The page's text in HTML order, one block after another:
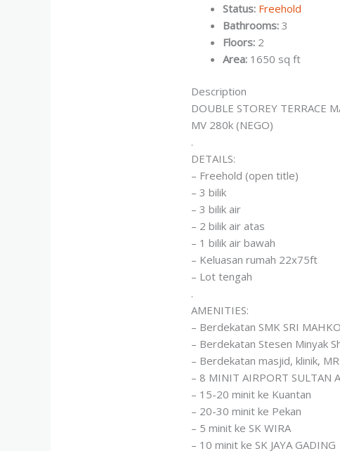
Status: Freehold
Bathrooms: 3
Floors: 2
Area: 1650 sq ft
Description
DOUBLE STOREY TERRACE
MV 280k (NEGO)
.
DETAILS:
– Freehold (open title)
– 3 bilik
– 3 bilik air
– 2 bilik air atas
– 1 bilik air bawah
– Keluasan rumah 22x75ft
– Lot tengah
.
AMENITIES:
– Berdekatan SMK SRI
– Berdekatan Stesen Minyak
– Berdekatan masjid, klinik,
– 8 MINIT AIRPORT SULTAN
– 15-20 minit ke Kuantan
– 20-30 minit ke Pekan
– 5 minit ke SK WIRA
– 10 minit ke SK JAYA GADING